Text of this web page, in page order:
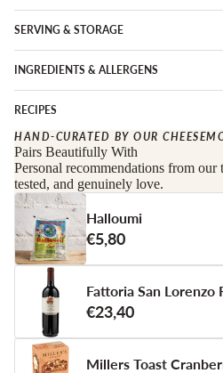
SERVING & STORAGE
INGREDIENTS & ALLERGENS
RECIPES
HAND-CURATED BY OUR
Pairs Beautifully With
Personal recommendations from our
tested, and genuinely love.
Halloumi
€5,80
Fattoria San Lorenzo
€23,40
Millers Toast